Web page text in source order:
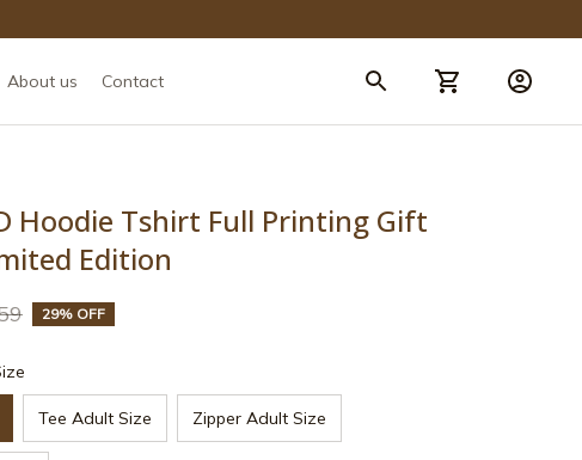
About us Contact
Hoodie Tshirt Full Printing Gift
Edition
29% OFF
Tee Adult Size Zipper Adult Size